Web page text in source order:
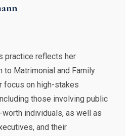
practice reflects her
to Matrimonial and Family
focus on high-stakes
those involving public
individuals, as well as
and their